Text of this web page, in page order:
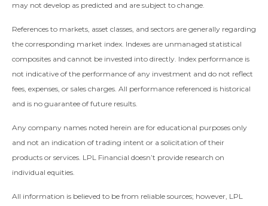
may not develop as predicted and are subject to change.
References to markets, asset classes, and sectors are generally regarding
the corresponding market index. Indexes are unmanaged statistical
composites and cannot be invested into directly. Index performance is
not indicative of the performance of any investment and do not reflect
fees, expenses, or sales charges. All performance referenced is historical
and is no guarantee of future results.
Any company names noted herein are for educational purposes only
and not an indication of trading intent or a solicitation of their
products or services. LPL Financial doesn’t provide research on
individual equities.
All information is believed to be from reliable sources; however, LPL